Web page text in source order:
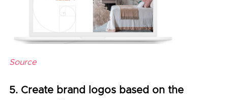
Source
5. Create brand logos based on the